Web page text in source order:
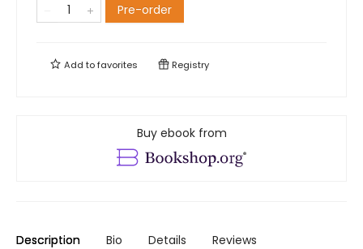
Pre-order
Add tofavorites Registry
Buy ebook from
Description Bio Details Reviews